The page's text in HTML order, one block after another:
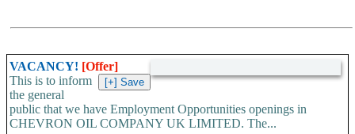
VACANCY! [Offer]
This is to inform
the general
public that we have Employment Opportunities openings in
CHEVRON OIL COMPANY UK LIMITED. The...